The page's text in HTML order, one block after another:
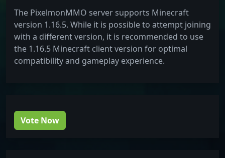
The PixelmonMMO server supports Minecraft
version 1.16.5. While it is possible to attempt joining
with a different version, it is recommended to use
the 1.16.5 Minecraft client version for optimal
compatibility and gameplay experience.
Vote Now